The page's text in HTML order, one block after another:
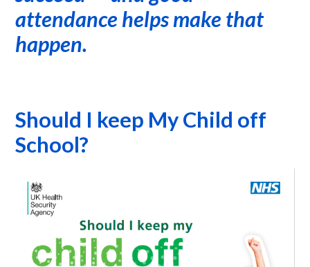
attendance helps make that
happen.
Should I keep My Child off
School?